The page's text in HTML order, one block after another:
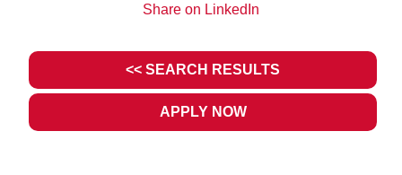
Share on LinkedIn
<< SEARCH RESULTS
APPLY NOW